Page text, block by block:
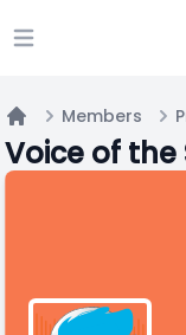
Open main menu
Home
Members
Voice of the